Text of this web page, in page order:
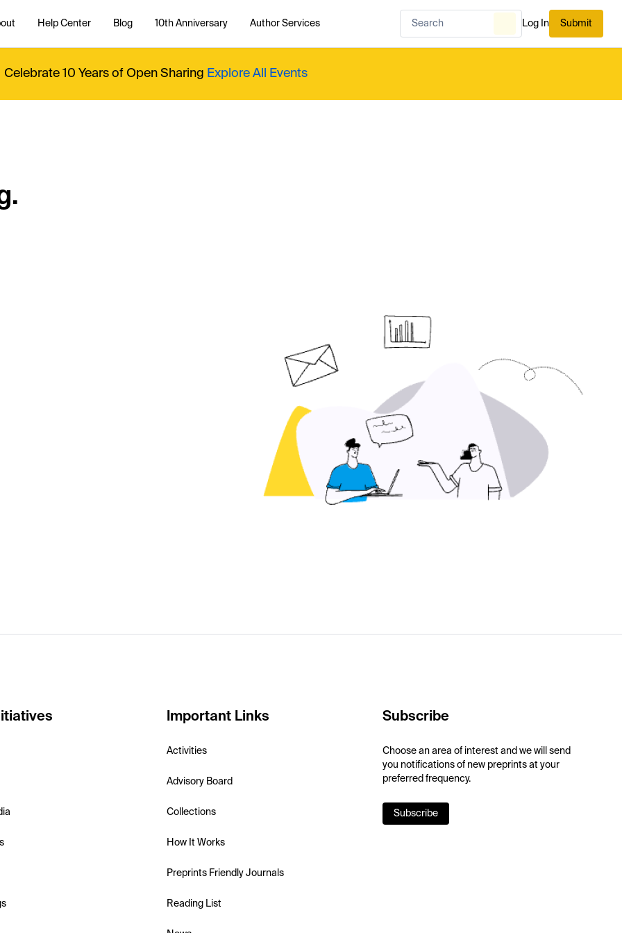
Help Center Blog 10th Anniversary Author Services Log In Submit
Celebrate 10 Years of Open Sharing Explore All Events
Important Links
Activities
Advisory Board
Collections
How It Works
Preprints Friendly Journals
Reading List
Subscribe
Choose an area of interest and we will send
you notifications of new preprints at your
preferred frequency.
Subscribe